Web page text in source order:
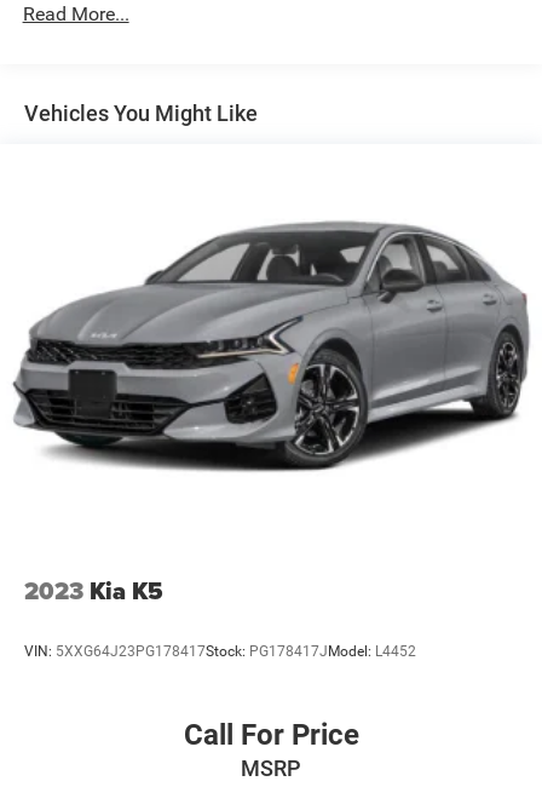
Folding
Galvanized Steel/Aluminum Panels
Perimeter/Approach Lights
Speed Sensitive Variable Intermittent Wipers w/Heated
Jets
Tires: 245/45ZR20 AS Performance
Trunk Rear Cargo Access
Wheels: 20" x 8" Satin Carbon Painted
Read More...
Vehicles You Might Like
2023 Kia K5
VIN: 5XXG64J23PG178417Stock: PG178417JModel: L4452
Call For Price
MSRP